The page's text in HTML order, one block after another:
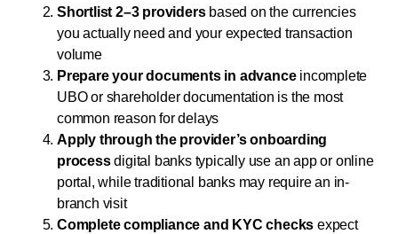
Shortlist 2–3 providersbased on the currencies
you actually need and your expected transaction
volume
Prepare your documents in advanceincomplete
UBO or shareholder documentation is the most
common reason for delays
Apply through the provider’s onboarding
processdigital banks typically use an app or online
portal, while traditional banks may require an in-
branch visit
Complete compliance and KYC checks expect